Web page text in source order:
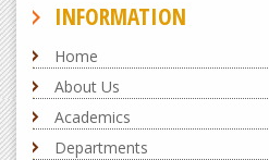
INFORMATION
Home
About Us
Academics
Departments